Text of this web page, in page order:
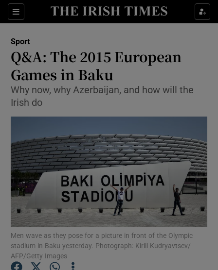
Sections
Show Property sub sections
Show Health sub sections
Show Life & Style sub sections
Show Technology sub sections
Show Science sub sections
Sport
Q&A: The 2015 European
Games in Baku
Why now, why Azerbaijan, and how will the
Irish do
Men wave as they pose for a picture in front of the Olympic
stadium in Baku yesterday. Photograph: Kirill Kudryavtsev/
AFP/Getty Images